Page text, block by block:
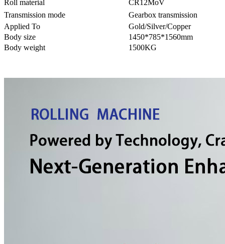
Roll material
CR12MoV
Transmission mode
Gearbox transmission
Applied To
Gold/Silver/Copper
Body size
1450*785*1560mm
Body weight
1500KG